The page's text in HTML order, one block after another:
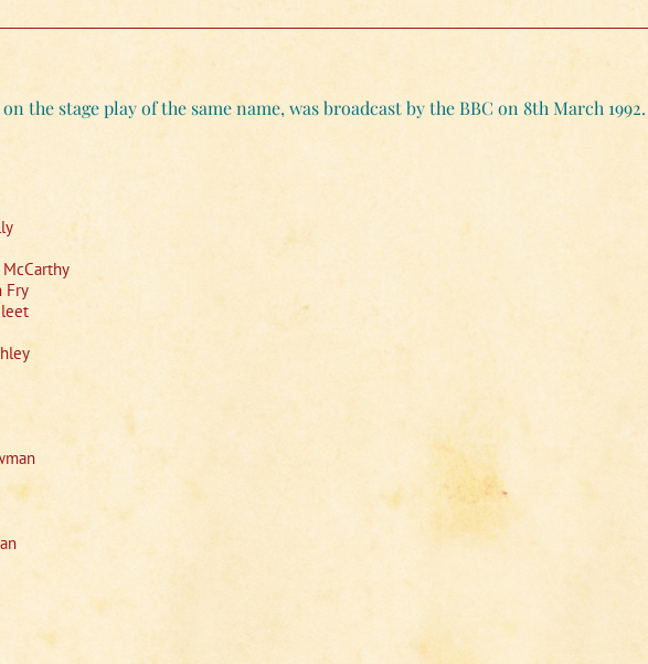
on the stage play of the same name, was broadcast by the BBC on 8th March 1992.
McCarthy
Fry